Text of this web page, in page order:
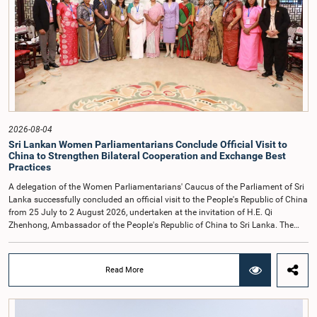
accepted their apologies, noting that the officials had acknowledged the
gravity of their actions and demonstrated an understanding of the importance
of respecting the authority, dignity, and established procedures of
Parliamentary Committees.The Committee wishes to emphasize that all
individuals appearing before Parliamentary Committees are expected to
observe the highest standards of conduct, comply with parliamentary
procedures, and uphold the dignity and authority of Parliament at all
times.Committee on Public Enterprises (COPE)Parliament of Sri Lanka
2026-08-04
Sri Lankan Women Parliamentarians Conclude Official Visit to
China to Strengthen Bilateral Cooperation and Exchange Best
Practices
A delegation of the Women Parliamentarians' Caucus of the Parliament of Sri
Lanka successfully concluded an official visit to the People's Republic of China
from 25 July to 2 August 2026, undertaken at the invitation of H.E. Qi
Zhenhong, Ambassador of the People's Republic of China to Sri Lanka. The
Child Affairs, and comprised nine other Hon. Women Members of Parliament
including Rohini Kumari Wijeratne, Oshani Umanga, Nilanthi Kottahachchi,
Attorney at Law, M.A.C.S. Chathuri Gangani, Nilusha Lakmali Gamage,
Read More